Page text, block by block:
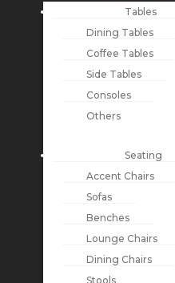
Tables
Dining Tables
Coffee Tables
Side Tables
Consoles
Others
Seating
Accent Chairs
Sofas
Benches
Lounge Chairs
Dining Chairs
Stools